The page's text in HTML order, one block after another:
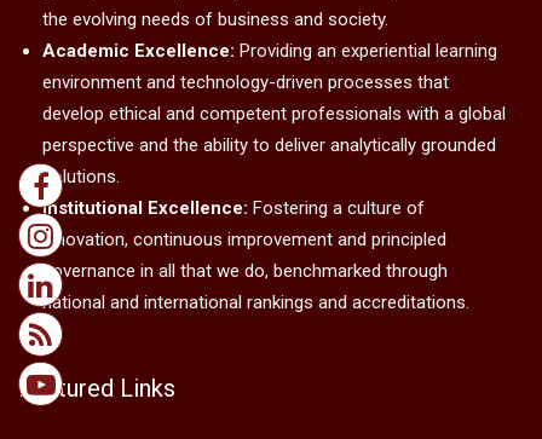
the evolving needs of business and society.
Academic Excellence: Providing an experiential learning
environment and technology-driven processes that
develop ethical and competent professionals with a global
perspective and the ability to deliver analytically grounded
solutions.
Institutional Excellence: Fostering a culture of
innovation, continuous improvement and principled
governance in all that we do, benchmarked through
national and international rankings and accreditations.
Featured Links